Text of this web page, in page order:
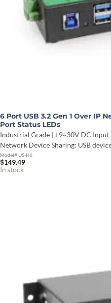
6 Port USB 3.2 Gen 1 Over IP
Port Status LEDs
Industrial Grade | +9~30V DC Input
Network Device Sharing: USB
Model# US-H6
$149.49
In stock